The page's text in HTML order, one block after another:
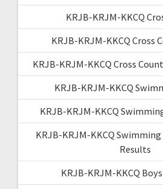
KRJB-KRJM-KKCQ
KRJB-KRJM-KKCQ Cross
KRJB-KRJM-KKCQ Cross
KRJB-KRJM-KKCQ
KRJB-KRJM-KKCQ
KRJB-KRJM-KKCQ
Results
KRJB-KRJM-KKCQ